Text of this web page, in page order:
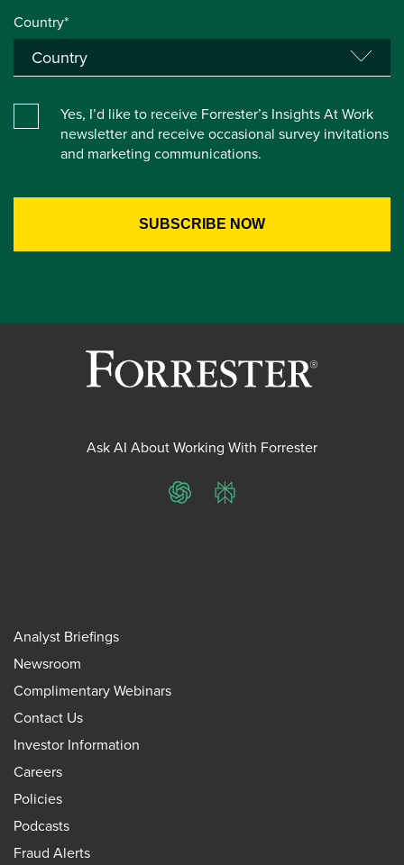
Country*
Yes, I’d like to receive Forrester’s Insights At Work
newsletter and receive occasional survey invitations
and marketing communications.
Ask AI About Working With Forrester
ChatGPTPerplexity
Analyst Briefings
Newsroom
Complimentary Webinars
Contact Us
Investor Information
Careers
Policies
Podcasts
Fraud Alerts